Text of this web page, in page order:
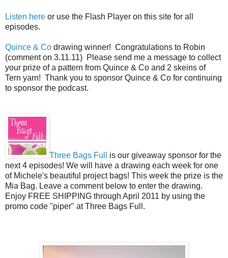
Listen here or use the Flash Player on this site for all
episodes.
Quince & Co drawing winner! Congratulations to Robin
(comment on 3.11.11) Please send me a message to collect
your prize of a pattern from Quince & Co and 2 skeins of
Tern yarn! Thank you to sponsor Quince & Co for continuing
to sponsor the podcast.
Three Bags Full
is our giveaway sponsor for the
next 4 episodes! We will have a drawing each week for one
of Michele's beautiful project bags! This week the prize is the
Mia Bag. Leave a comment below to enter the drawing.
Enjoy FREE SHIPPING through April 2011 by using the
promo code "piper" at Three Bags Full.